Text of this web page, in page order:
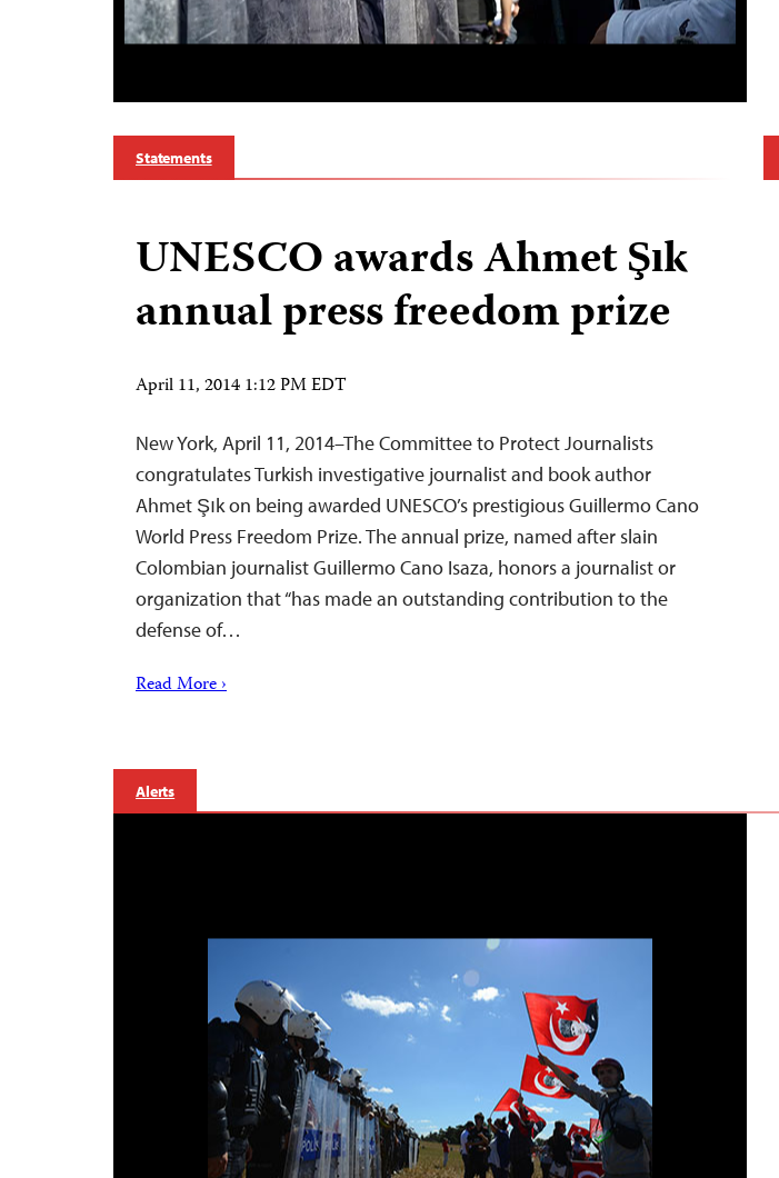
Statements
UNESCO awards Ahmet Şık
annual press freedom prize
April 11, 2014 1:12 PM EDT
New York, April 11, 2014–The Committee to Protect Journalists
congratulates Turkish investigative journalist and book author
Ahmet Şık on being awarded UNESCO’s prestigious Guillermo Cano
World Press Freedom Prize. The annual prize, named after slain
Colombian journalist Guillermo Cano Isaza, honors a journalist or
organization that “has made an outstanding contribution to the
defense of…
Read More ›
Alerts